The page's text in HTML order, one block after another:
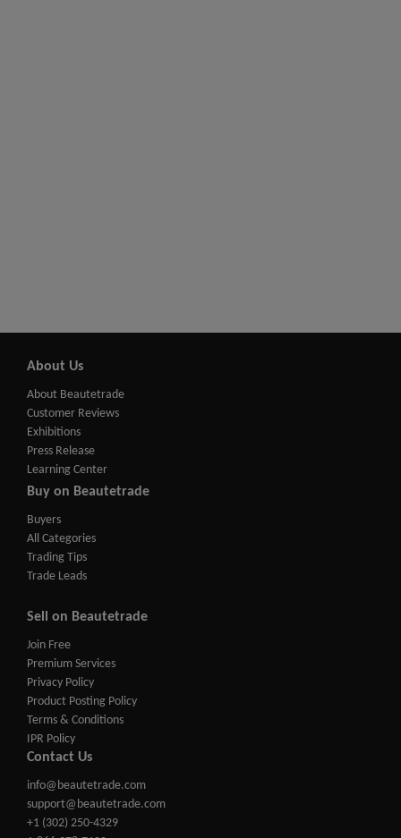
About Us
About Beautetrade
Customer Reviews
Exhibitions
Press Release
Learning Center
Buy on Beautetrade
Buyers
All Categories
Trading Tips
Trade Leads
Sell on Beautetrade
Join Free
Premium Services
Privacy Policy
Product Posting Policy
Terms & Conditions
IPR Policy
Contact Us
info@beautetrade.com
support@beautetrade.com
+1 (302) 250-4329